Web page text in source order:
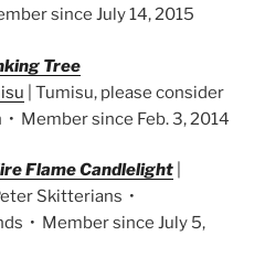
since July 14, 2015
Tree
| Tumisu, please consider
• Member since Feb. 3, 2014
Flame Candlelight
Skitterians •
• Member since July 5,